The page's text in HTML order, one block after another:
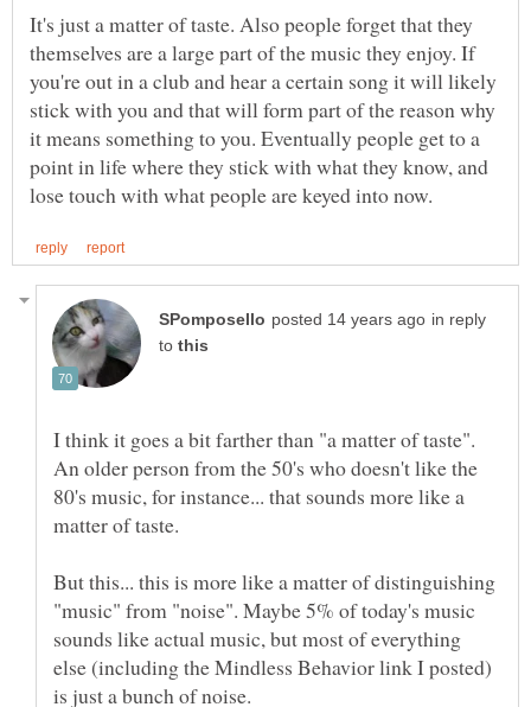
It's just a matter of taste. Also people forget that they
themselves are a large part of the music they enjoy. If
you're out in a club and hear a certain song it will likely
stick with you and that will form part of the reason why
it means something to you. Eventually people get to a
point in life where they stick with what they know, and
in reply
to
I think it goes a bit farther than "a matter of taste".
An older person from the 50's who doesn't like the
80's music, for instance... that sounds more like a
But this... this is more like a matter of distinguishing
"music" from "noise". Maybe 5% of today's music
sounds like actual music, but most of everything
else (including the Mindless Behavior link I posted)